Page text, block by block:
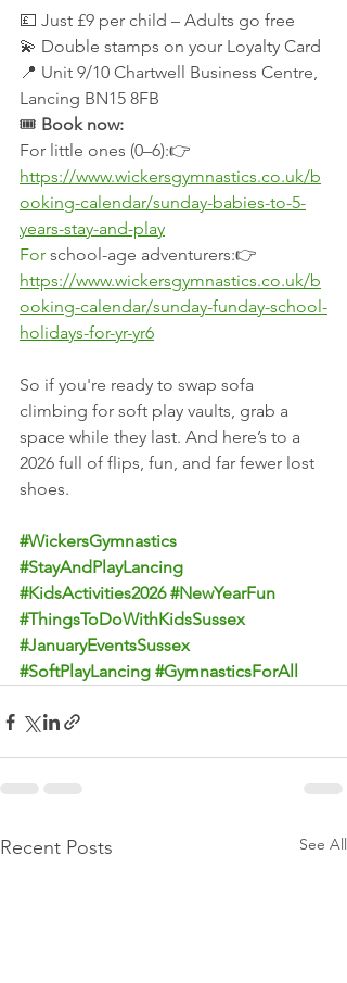
💷 Just £9 per child – Adults go free
💫 Double stamps on your Loyalty Card
📍 Unit 9/10 Chartwell Business Centre,
Lancing BN15 8FB
🎟 Book now:
For little ones (0–6):👉
https://www.wickersgymnastics.co.uk/b
ooking-calendar/sunday-babies-to-5-
years-stay-and-play
For school-age adventurers:👉
https://www.wickersgymnastics.co.uk/b
ooking-calendar/sunday-funday-school-
holidays-for-yr-yr6
So if you're ready to swap sofa
climbing for soft play vaults, grab a
space while they last. And here’s to a
2026 full of flips, fun, and far fewer lost
shoes.
#WickersGymnastics
#StayAndPlayLancing
#KidsActivities2026 #NewYearFun
#ThingsToDoWithKidsSussex
#JanuaryEventsSussex
#SoftPlayLancing #GymnasticsForAll
Recent Posts See All